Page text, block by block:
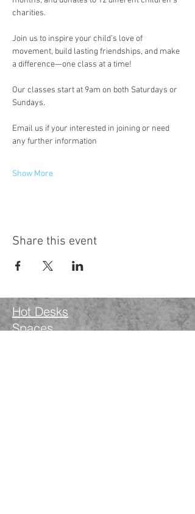
charities.
Join us to inspire your child’s love of
movement, build lasting friendships, and make
a difference—one class at a time!
Our classes start at 9am on both Saturdays or
Sundays.
Email us if your interested in joining or need
any further information
Show More
Share this event
Hot Desks
Spaces